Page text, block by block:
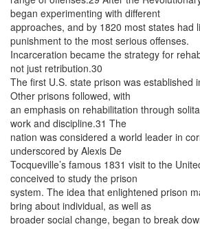
began experimenting with different
approaches, and by 1820 most states had
punishment to the most serious offenses.
Incarceration became the strategy for
not just retribution.30
The first U.S. state prison was established
Other prisons followed, with
an emphasis on rehabilitation through
work and discipline.31 The
nation was considered a world leader in
underscored by Alexis De
Tocqueville’s famous 1831 visit to the
conceived to study the prison
system. The idea that enlightened prison
bring about individual, as well as
broader social change, began to break